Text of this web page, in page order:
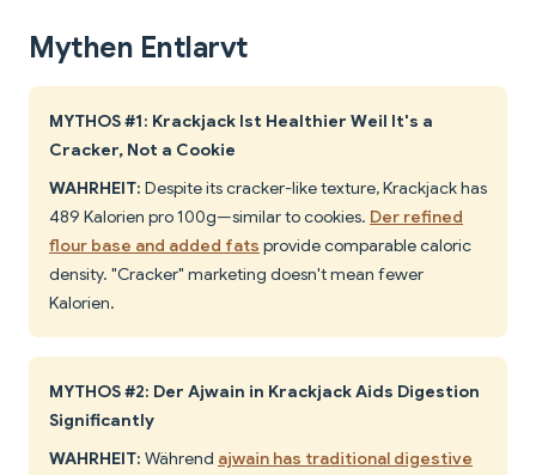
Mythen Entlarvt
MYTHOS #1: Krackjack Ist Healthier Weil It's a
Cracker, Not a Cookie
WAHRHEIT: Despite its cracker-like texture, Krackjack has
489 Kalorien pro 100g—similar to cookies. Der refined
flour base and added fats provide comparable caloric
density. "Cracker" marketing doesn't mean fewer
Kalorien.
MYTHOS #2: Der Ajwain in Krackjack Aids Digestion
Significantly
WAHRHEIT: Während ajwain has traditional digestive